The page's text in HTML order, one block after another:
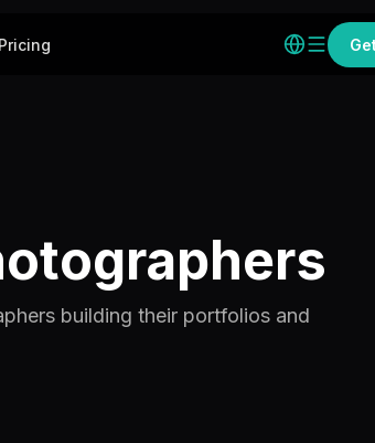
Pricing
building their portfolios and